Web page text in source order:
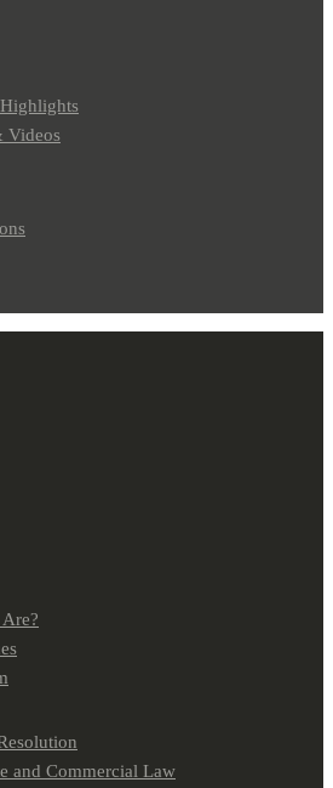
Videos
and Commercial Law